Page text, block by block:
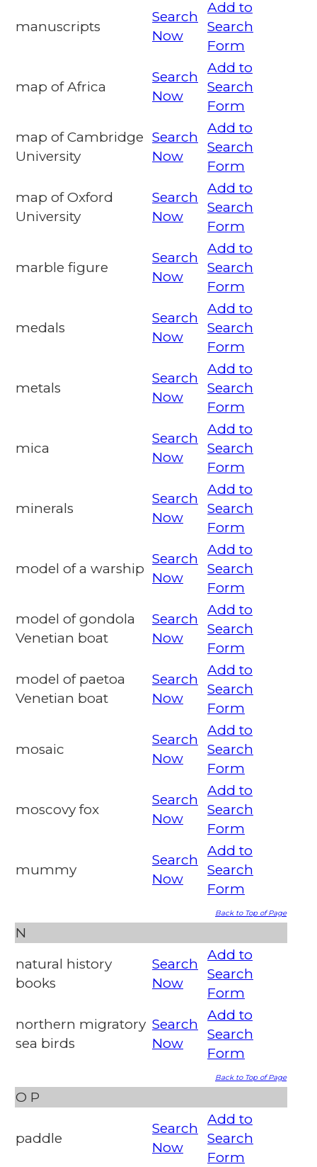
manuscripts
Search
Now
Add to
Search
Form
map of Africa
Search
Now
Add to
Search
Form
map of Cambridge
University
Search
Now
Add to
Search
Form
map of Oxford
University
Search
Now
Add to
Search
Form
marble figure
Search
Now
Add to
Search
Form
medals
Search
Now
Add to
Search
Form
metals
Search
Now
Add to
Search
Form
mica
Search
Now
Add to
Search
Form
minerals
Search
Now
Add to
Search
Form
model of a warship
Search
Now
Add to
Search
Form
model of gondola
Venetian boat
Search
Now
Add to
Search
Form
model of paetoa
Venetian boat
Search
Now
Add to
Search
Form
mosaic
Search
Now
Add to
Search
Form
moscovy fox
Search
Now
Add to
Search
Form
mummy
Search
Now
Add to
Search
Form
Back to Top of Page
N
natural history
books
Search
Now
Add to
Search
Form
northern migratory
sea birds
Search
Now
Add to
Search
Form
Back to Top of Page
O P
paddle
Search
Now
Add to
Search
Form